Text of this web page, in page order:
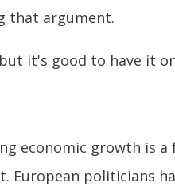
that argument.
it's good to have it
economic growth is
European politicians